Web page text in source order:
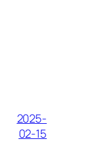
2025-
02-15